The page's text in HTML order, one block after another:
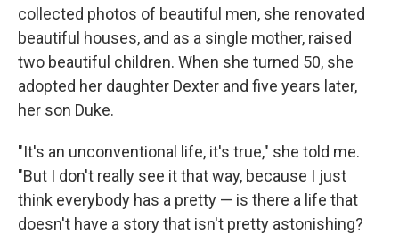
collected photos of beautiful men, she renovated
beautiful houses, and as a single mother, raised
two beautiful children. When she turned 50, she
adopted her daughter Dexter and five years later,
her son Duke.
"It's an unconventional life, it's true," she told me.
"But I don't really see it that way, because I just
think everybody has a pretty — is there a life that
doesn't have a story that isn't pretty astonishing?